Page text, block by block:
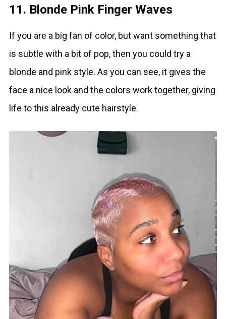
11. Blonde Pink Finger Waves
If you are a big fan of color, but want something that
is subtle with a bit of pop, then you could try a
blonde and pink style. As you can see, it gives the
face a nice look and the colors work together, giving
life to this already cute hairstyle.